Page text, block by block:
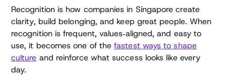
Recognition is how companies in Singapore create
clarity, build belonging, and keep great people. When
recognition is frequent, values‑aligned, and easy to
use, it becomes one of thefastest ways to shape
culture and reinforce what success looks like every
day.